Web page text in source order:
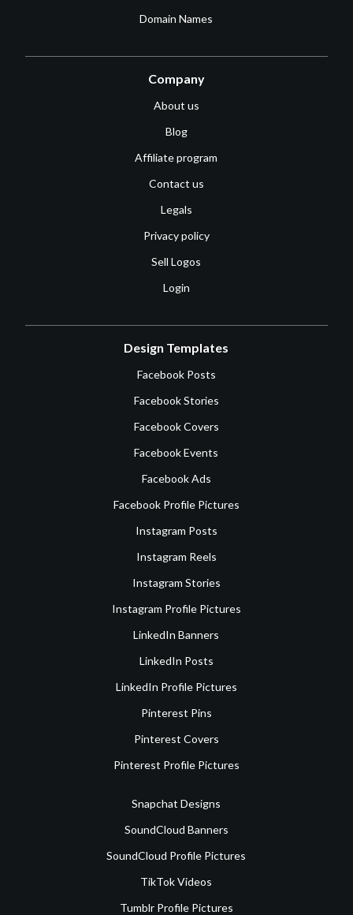
Domain Names
Company
About us
Blog
Affiliate program
Contact us
Legals
Privacy policy
Sell Logos
Login
Design Templates
Facebook Posts
Facebook Stories
Facebook Covers
Facebook Events
Facebook Ads
Facebook Profile Pictures
Instagram Posts
Instagram Reels
Instagram Stories
Instagram Profile Pictures
LinkedIn Banners
LinkedIn Posts
LinkedIn Profile Pictures
Pinterest Pins
Pinterest Covers
Pinterest Profile Pictures
Snapchat Designs
SoundCloud Banners
SoundCloud Profile Pictures
TikTok Videos
Tumblr Profile Pictures